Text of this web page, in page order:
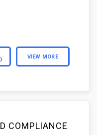
VIEW MORE
COMPLIANCE